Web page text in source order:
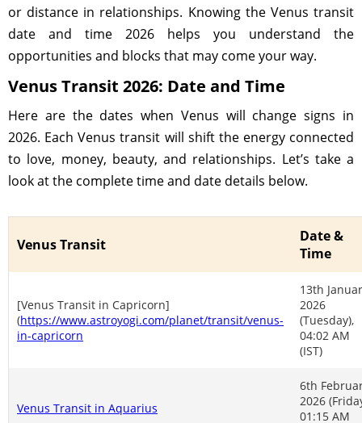
or distance in relationships. Knowing the Venus transit
date and time 2026 helps you understand the
opportunities and blocks that may come your way.
Venus Transit 2026: Date and Time
Here are the dates when Venus will change signs in
2026. Each Venus transit will shift the energy connected
to love, money, beauty, and relationships. Let’s take a
look at the complete time and date details below.
Venus Transit
Date &
Time
[Venus Transit in Capricorn]
(https://www.astroyogi.com/planet/transit/venus-
in-capricorn
13th
2026
(Tuesday),
04:02 AM
(IST)
Venus Transit in Aquarius
6th
2026
01:15 AM